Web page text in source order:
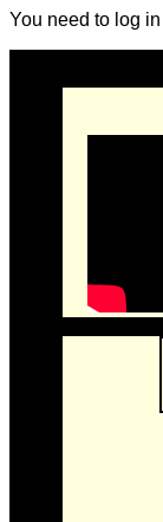
You need to log in